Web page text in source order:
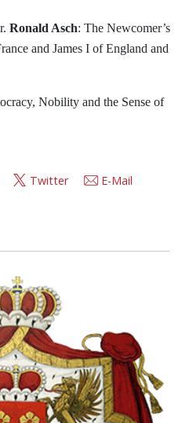
Ronald Asch: The Newcomer’s
and James I of England and
Nobility and the Sense of
Twitter E-Mail